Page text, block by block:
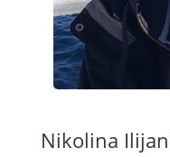
Nikolina